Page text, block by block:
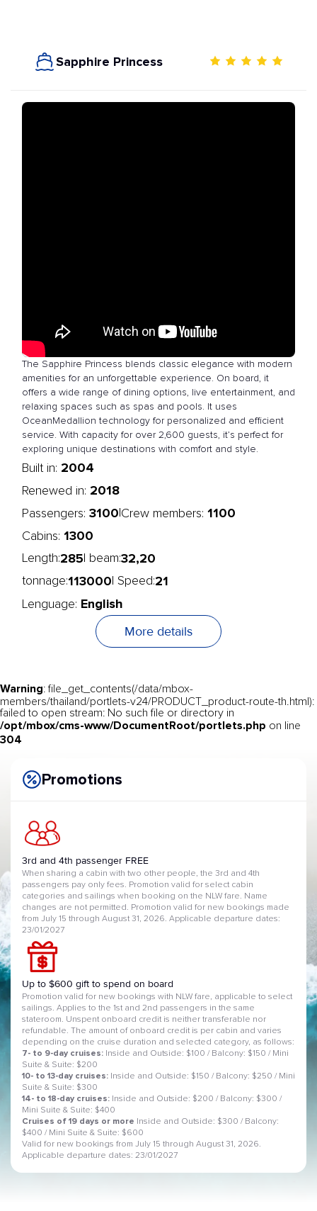
Sapphire Princess
The Sapphire Princess blends classic elegance with modern
amenities for an unforgettable experience. On board, it
offers a wide range of dining options, live entertainment, and
relaxing spaces such as spas and pools. It uses
OceanMedallion technology for personalized and efficient
service. With capacity for over 2,600 guests, it’s perfect for
exploring unique destinations with comfort and style.
Built in: 2004
Renewed in: 2018
Passengers: 3100 Crew members: 1100
Cabins: 1300
Length:285 | beam:32,20
tonnage:113000 | Speed:21
Lenguage: English
More details
Warning: file_get_contents(/data/mbox-
members/thailand/portlets-v24/PRODUCT_product-route-th.html):
failed to open stream: No such file or directory in
/opt/mbox/cms-www/DocumentRoot/portlets.php on line
304
Promotions
3rd and 4th passenger FREE
When sharing a cabin with two other people, the 3rd and 4th
passengers pay only fees. Promotion valid for select cabin
categories and sailings when booking on the NLW fare. Name
changes are not permitted. Promotion valid for new bookings made
from July 15 through August 31, 2026. Applicable departure dates:
23/01/2027
Up to $600 gift to spend on board
Promotion valid for new bookings with NLW fare, applicable to select
sailings. Applies to the 1st and 2nd passengers in the same
stateroom. Unspent onboard credit is neither transferable nor
refundable. The amount of onboard credit is per cabin and varies
depending on the cruise duration and selected category, as follows:
7- to 9-day cruises: Inside and Outside: $100 / Balcony: $150 / Mini
Suite & Suite: $200
10- to 13-day cruises: Inside and Outside: $150 / Balcony: $250 / Mini
Suite & Suite: $300
14- to 18-day cruises: Inside and Outside: $200 / Balcony: $300 /
Mini Suite & Suite: $400
Cruises of 19 days or more
Inside and Outside: $300 / Balcony:
$400 / Mini Suite & Suite: $600
Valid for new bookings from July 15 through August 31, 2026.
Applicable departure dates: 23/01/2027